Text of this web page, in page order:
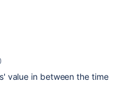
value in between the time